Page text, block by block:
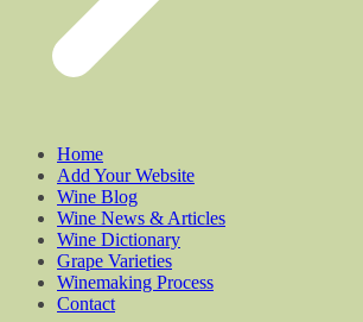
Home
Add Your Website
Wine Blog
Wine News & Articles
Wine Dictionary
Grape Varieties
Winemaking Process
Contact